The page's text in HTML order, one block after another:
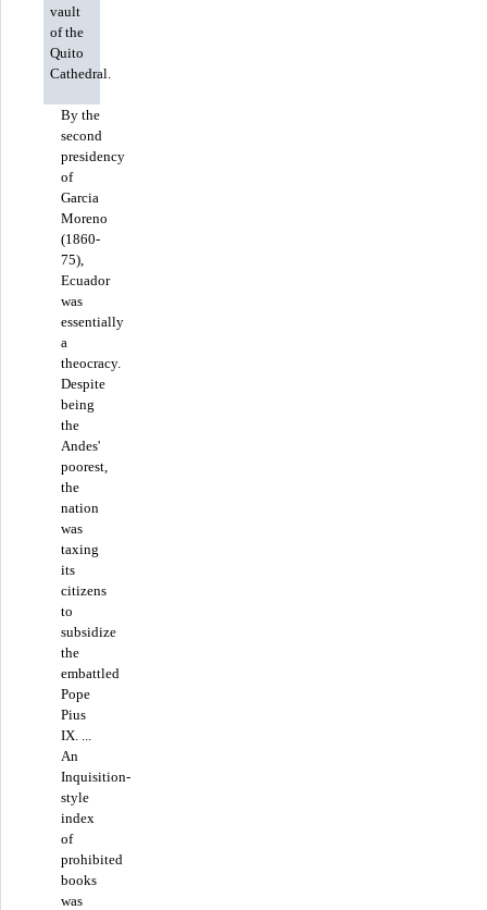
vault
of the
Quito
Cathedral.
By the
second
presidency
of
Garcia
Moreno
(1860-
75),
Ecuador
was
essentially
a
theocracy.
Despite
being
the
Andes'
poorest,
the
nation
was
taxing
its
citizens
to
subsidize
the
embattled
Pope
Pius
IX. ...
An
Inquisition-
style
index
of
prohibited
books
was